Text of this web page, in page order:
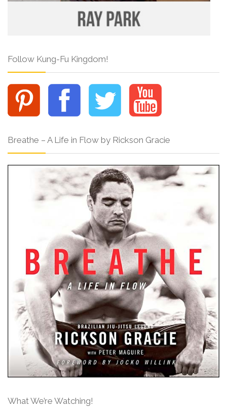
Follow Kung-Fu Kingdom!
Breathe – A Life in Flow by Rickson Gracie
What We’re Watching!